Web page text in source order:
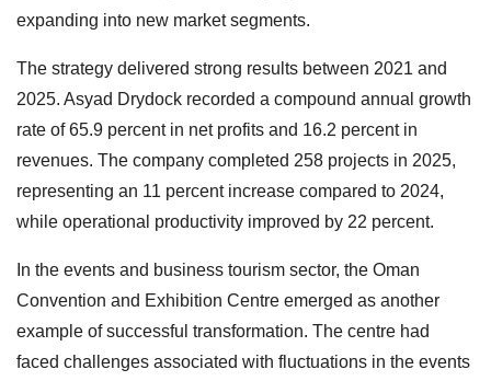
expanding into new market segments.
The strategy delivered strong results between 2021 and
2025. Asyad Drydock recorded a compound annual growth
rate of 65.9 percent in net profits and 16.2 percent in
revenues. The company completed 258 projects in 2025,
representing an 11 percent increase compared to 2024,
while operational productivity improved by 22 percent.
In the events and business tourism sector, the Oman
Convention and Exhibition Centre emerged as another
example of successful transformation. The centre had
faced challenges associated with fluctuations in the events